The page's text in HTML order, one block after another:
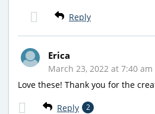
Reply
Erica
March 23, 2022 at 7:40 am
Love these! Thank you for the
Reply 2